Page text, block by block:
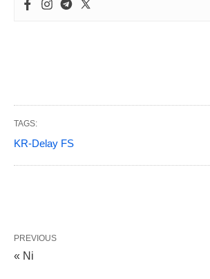
TAGS:
KR-Delay FS
PREVIOUS
« Ni